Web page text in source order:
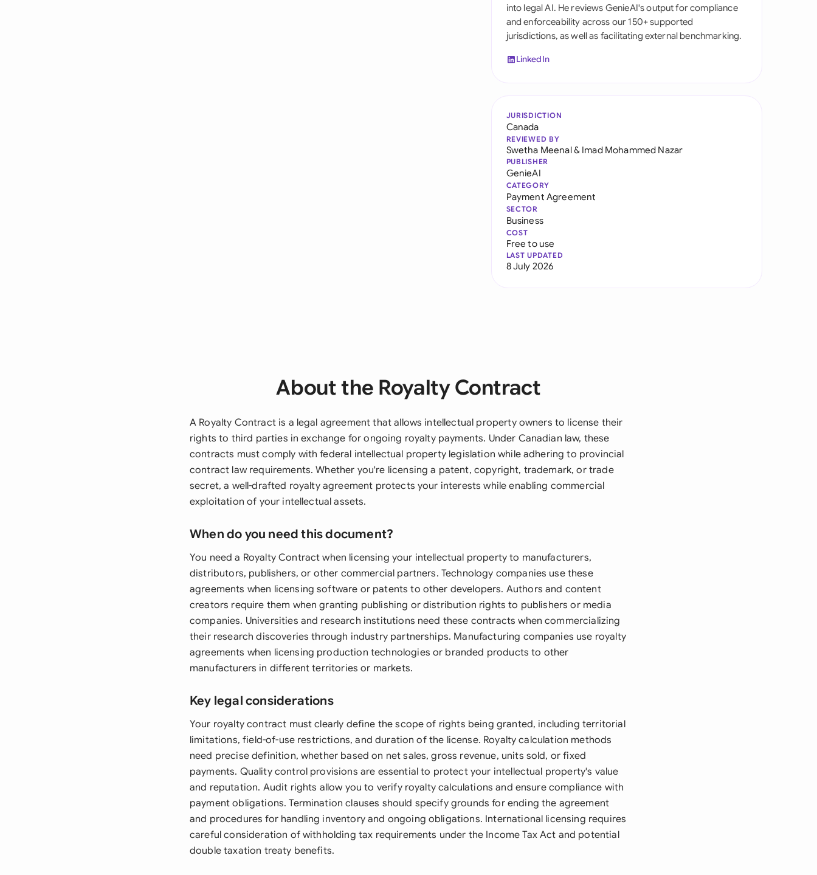
United States
into legal AI. He reviews GenieAI's output for compliance
and enforceability across our 150+ supported
jurisdictions, as well as facilitating external benchmarking.
LinkedIn
JURISDICTION
Canada
REVIEWED BY
Swetha Meenal& Imad Mohammed Nazar
PUBLISHER
GenieAI
CATEGORY
Payment Agreement
SECTOR
Business
COST
Free to use
LAST UPDATED
8 July 2026
About the Royalty Contract
A Royalty Contract is a legal agreement that allows intellectual property owners to license their
rights to third parties in exchange for ongoing royalty payments. Under Canadian law, these
contracts must comply with federal intellectual property legislation while adhering to provincial
contract law requirements. Whether you're licensing a patent, copyright, trademark, or trade
secret, a well-drafted royalty agreement protects your interests while enabling commercial
exploitation of your intellectual assets.
When do you need this document?
You need a Royalty Contract when licensing your intellectual property to manufacturers,
distributors, publishers, or other commercial partners. Technology companies use these
agreements when licensing software or patents to other developers. Authors and content
creators require them when granting publishing or distribution rights to publishers or media
companies. Universities and research institutions need these contracts when commercializing
their research discoveries through industry partnerships. Manufacturing companies use royalty
agreements when licensing production technologies or branded products to other
manufacturers in different territories or markets.
Key legal considerations
Your royalty contract must clearly define the scope of rights being granted, including territorial
limitations, field-of-use restrictions, and duration of the license. Royalty calculation methods
need precise definition, whether based on net sales, gross revenue, units sold, or fixed
payments. Quality control provisions are essential to protect your intellectual property's value
and reputation. Audit rights allow you to verify royalty calculations and ensure compliance with
payment obligations. Termination clauses should specify grounds for ending the agreement
and procedures for handling inventory and ongoing obligations. International licensing requires
careful consideration of withholding tax requirements under the Income Tax Act and potential
double taxation treaty benefits.